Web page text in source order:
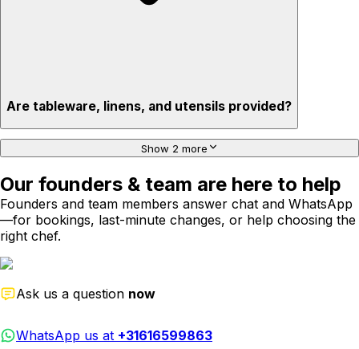
Are tableware, linens, and utensils provided?
Show 2 more
Our founders & team are here to help
Founders and team members answer chat and WhatsApp
—for bookings, last-minute changes, or help choosing the
right chef.
Ask us a question now
WhatsApp us at +31616599863